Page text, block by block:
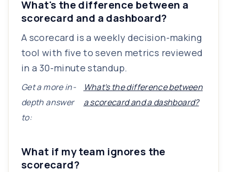
What's the difference between a
scorecard and a dashboard?
A scorecard is a weekly decision-making
tool with five to seven metrics reviewed
in a 30-minute standup.
Get a more in-
depth answer
to:
What's the difference between
a scorecard and a dashboard?
What if my team ignores the
scorecard?